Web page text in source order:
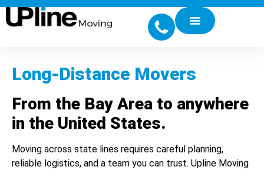
Long-Distance Movers
From the Bay Area to anywhere
in the United States.
Moving across state lines requires careful planning,
reliable logistics, and a team you can trust. Upline Moving